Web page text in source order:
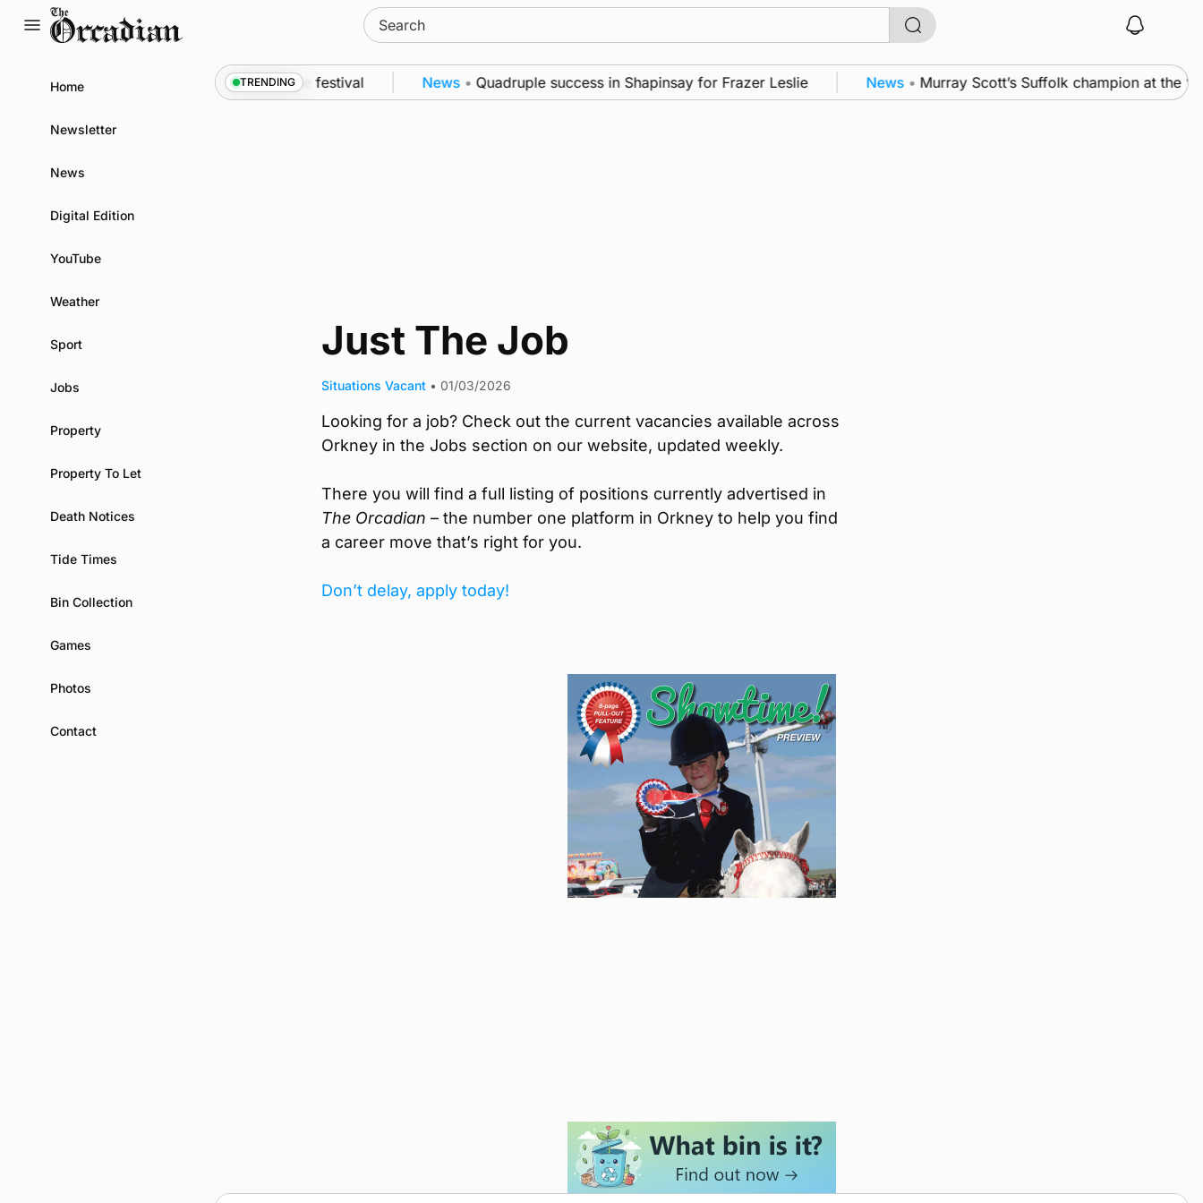
Search
for:
Home
Newsletter
News
Digital Edition
YouTube
Weather
Sport
Jobs
Property
Property To Let
Death Notices
Tide Times
Bin Collection
Games
Photos
Contact
TRENDING
An odyssey from space to Swona at science festival News • Quadruple success in Shapinsay for Frazer Leslie News • Murray Scott’s Suffolk champion at the
Just The Job
Situations Vacant • 01/03/2026
Looking for a job? Check out the current vacancies available across
Orkney in the Jobs section on our website, updated weekly.
There you will find a full listing of positions currently advertised in
The Orcadian – the number one platform in Orkney to help you find
a career move that’s right for you.
Don’t delay, apply today!